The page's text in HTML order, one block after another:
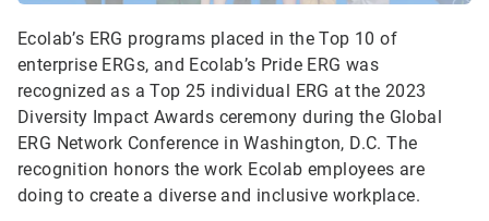
Ecolab’s ERG programs placed in the Top 10 of
enterprise ERGs, and Ecolab’s Pride ERG was
recognized as a Top 25 individual ERG at the 2023
Diversity Impact Awards ceremony during the Global
ERG Network Conference in Washington, D.C. The
recognition honors the work Ecolab employees are
doing to create a diverse and inclusive workplace.